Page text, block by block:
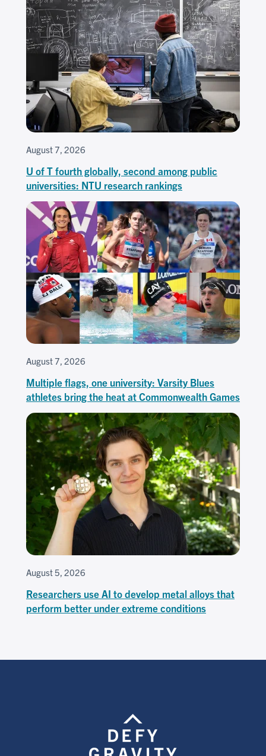
August 7, 2026
U of T fourth globally, second among public
universities: NTU research rankings
August 7, 2026
Multiple flags, one university: Varsity Blues
athletes bring the heat at Commonwealth Games
August 5, 2026
Researchers use AI to develop metal alloys that
perform better under extreme conditions